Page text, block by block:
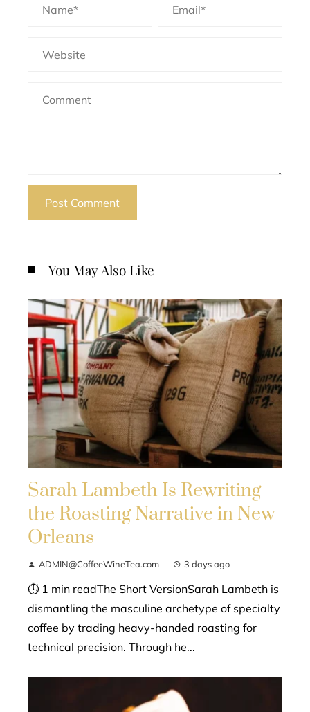
You May Also Like
Sarah Lambeth Is Rewriting
the Roasting Narrative in New
Orleans
ADMIN@CoffeeWineTea.com 3 days ago
⏱ 1 min readThe Short VersionSarah Lambeth is
dismantling the masculine archetype of specialty
coffee by trading heavy-handed roasting for
technical precision. Through he...